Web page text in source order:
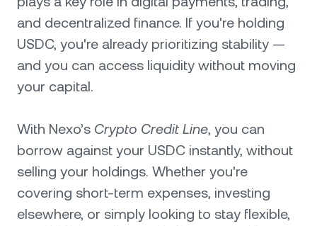
and decentralized finance. If you're holding
USDC, you're already prioritizing stability —
and you can access liquidity without moving
your capital.
With Nexo’s Crypto Credit Line, you can
borrow against your USDC instantly, without
selling your holdings. Whether you're
covering short-term expenses, investing
elsewhere, or simply looking to stay flexible,